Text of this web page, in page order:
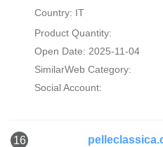
Country: IT
Product Quantity:
Open Date: 2025-11-04
SimilarWeb Category:
Social Account:
16